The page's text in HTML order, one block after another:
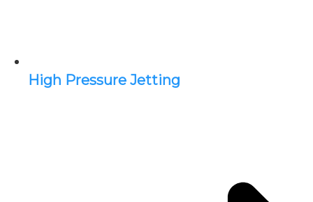
High Pressure Jetting